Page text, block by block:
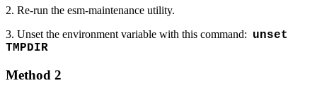
2. Re-run the esm-maintenance utility.
3. Unset the environment variable with this command: unset
TMPDIR
Method 2